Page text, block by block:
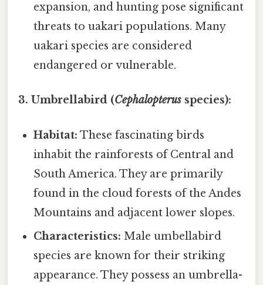
expansion, and hunting pose significant
threats to uakari populations. Many
uakari species are considered
endangered or vulnerable.
3. Umbrellabird (Cephalopterus species):
Habitat: These fascinating birds
inhabit the rainforests of Central and
South America. They are primarily
found in the cloud forests of the Andes
Mountains and adjacent lower slopes.
Characteristics: Male umbellabird
species are known for their striking
appearance. They possess an umbrella-